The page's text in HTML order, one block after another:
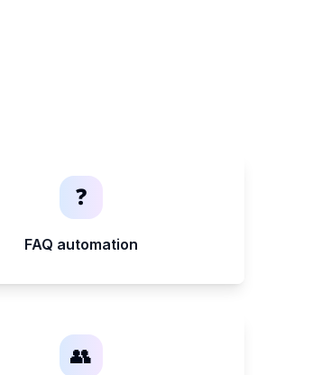
❓
FAQ automation
👥